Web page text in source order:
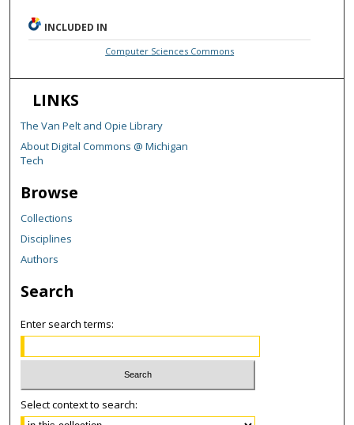
INCLUDED IN
Computer Sciences Commons
LINKS
The Van Pelt and Opie Library
About Digital Commons @ Michigan
Tech
Browse
Collections
Disciplines
Authors
Search
Enter search terms:
Select context to search: